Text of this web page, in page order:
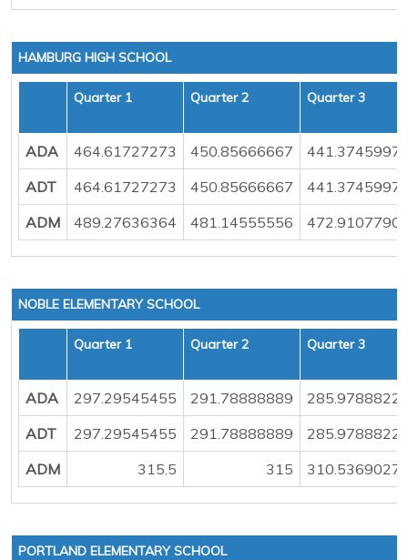
HAMBURG HIGH SCHOOL
Quarter 1 Quarter 2 Quarter 3
ADA 464.61727273 450.85666667
ADT
464.61727273 450.85666667
ADM
489.27636364 481.14555556
NOBLE ELEMENTARY SCHOOL
Quarter 1 Quarter 2 Quarter 3
ADA 297.29545455 291.78888889
ADT
297.29545455 291.78888889
ADM
315.5 315
PORTLAND ELEMENTARY SCHOOL